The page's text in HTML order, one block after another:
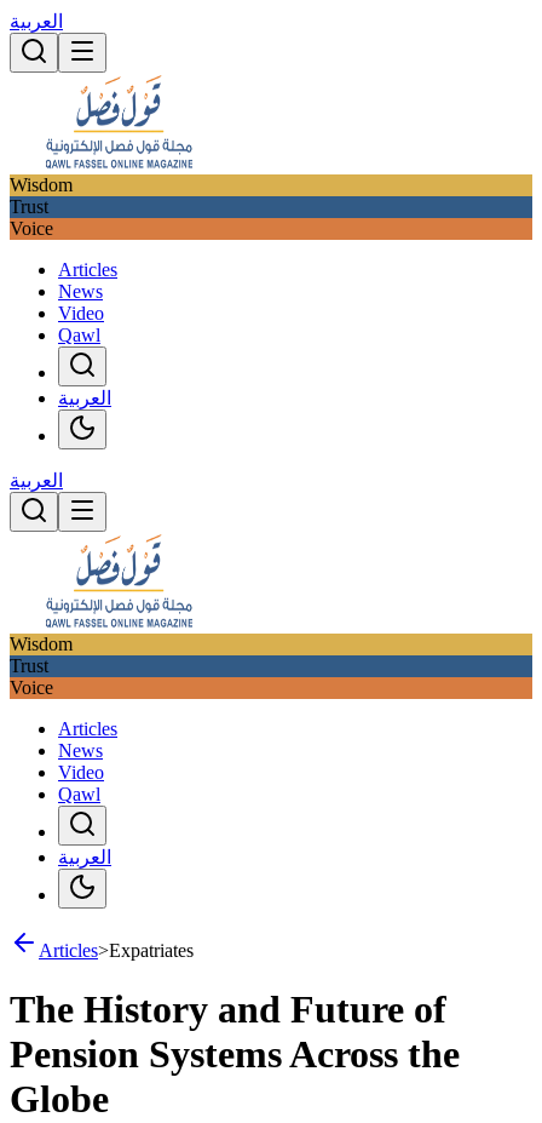
العربية
Wisdom
Trust
Voice
Articles
News
Video
Qawl
العربية
العربية
Wisdom
Trust
Voice
Articles
News
Video
Qawl
العربية
Articles>Expatriates
The History and Future of
Pension Systems Across the
Globe